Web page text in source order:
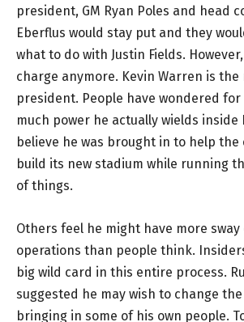
president, GM Ryan Poles and head
Eberflus would stay put and they
what to do with Justin Fields.
charge anymore. Kevin Warren is the
president. People have wondered
much power he actually wields inside
believe he was brought in to help the
build its new stadium while running
of things.
Others feel he might have more
operations than people think.
big wild card in this entire process.
suggested he may wish to change
bringing in some of his own people.